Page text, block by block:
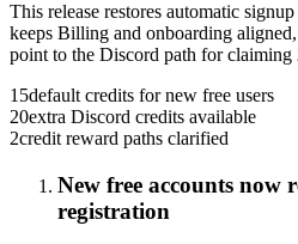
This release restores automatic
keeps Billing and onboarding
point to the Discord path for claiming
15default credits for new free users
20extra Discord credits available
2credit reward paths clarified
New free accounts now
registration